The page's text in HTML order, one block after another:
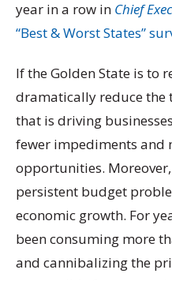
year in a row in Chief
“Best & Worst States”
If the Golden State is to
dramatically reduce
that is driving
fewer impediments and
opportunities.
persistent budget
economic growth. For
been consuming more
and cannibalizing the